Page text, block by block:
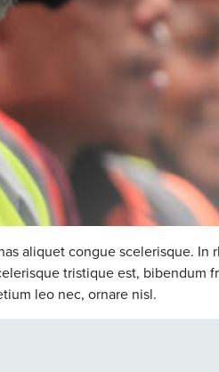
aliquet congue scelerisque. In
tristique est, bibendum
leo nec, ornare nisl.